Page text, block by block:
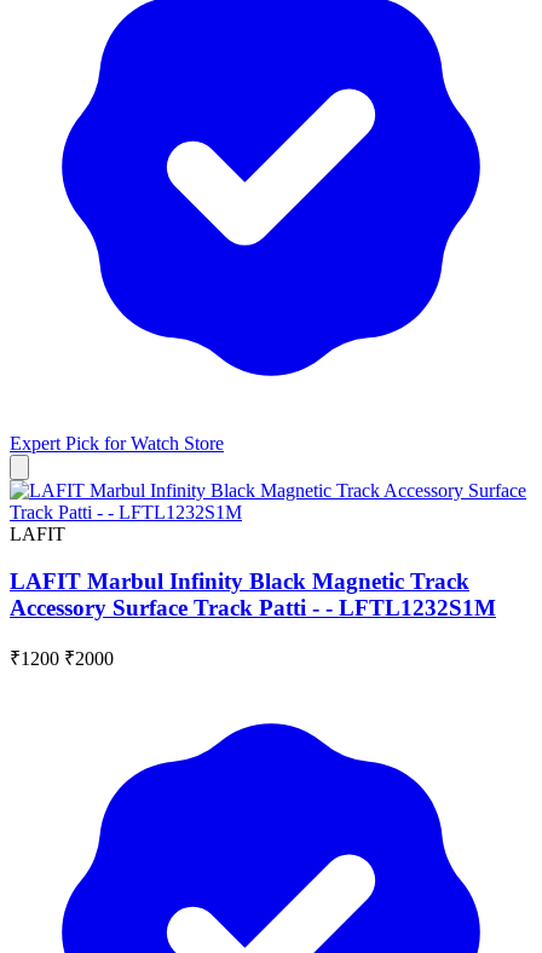
Expert Pick forWatch Store
LAFIT
LAFIT Marbul Infinity Black Magnetic Track
Accessory Surface Track Patti - - LFTL1232S1M
₹1200 ₹2000